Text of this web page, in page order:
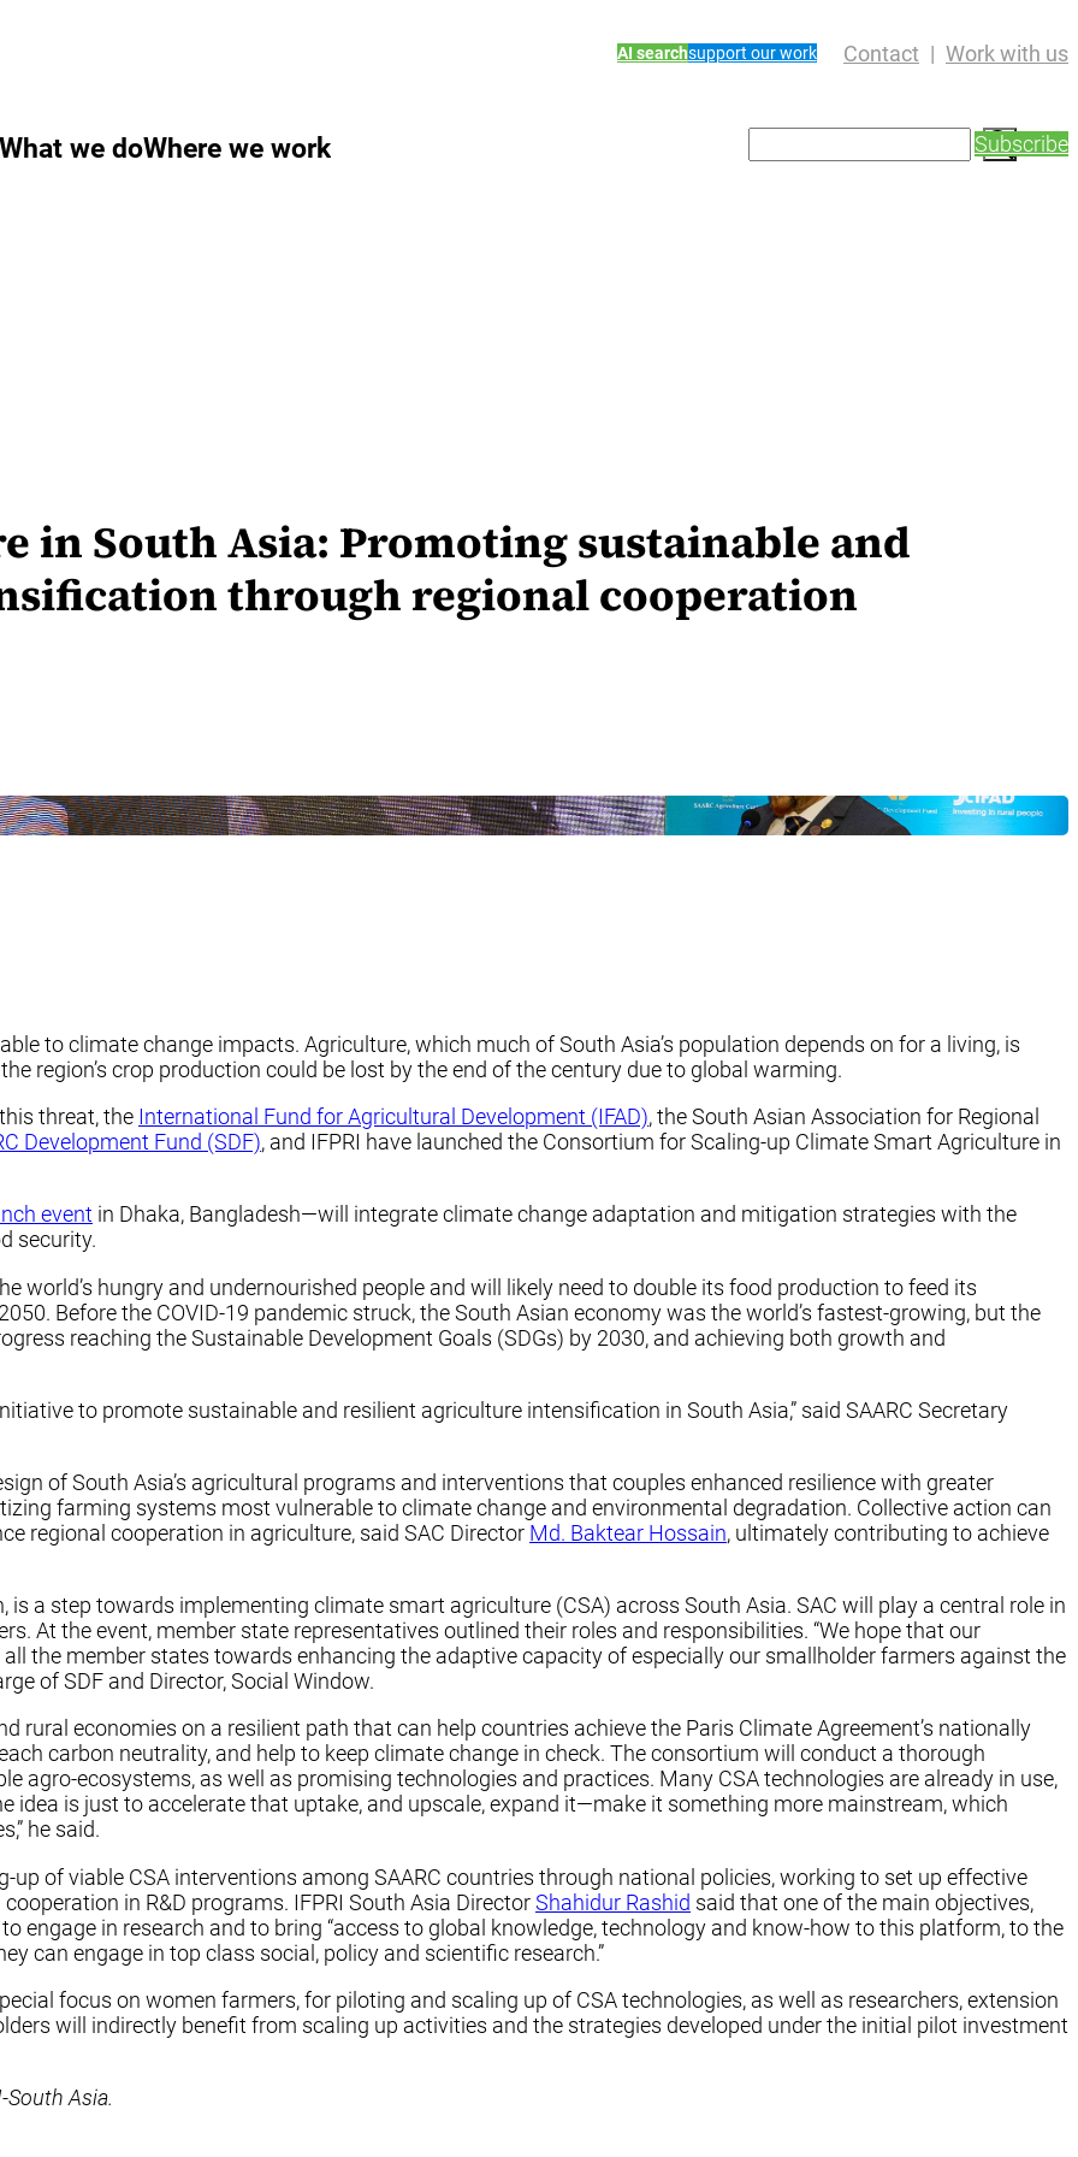
AI searchsupport our work Contact Work with us
What we doWhere we work
e
Subscribe
in South Asia: Promoting sustainable and
through regional cooperation
to climate change impacts. Agriculture, which much of South Asia’s population depends on for a living, is
region’s crop production could be lost by the end of the century due to global warming.
threat, the International Fund for Agricultural Development (IFAD), the South Asian Association for Regional
Development Fund (SDF), and IFPRI have launched the Consortium for Scaling-up Climate Smart Agriculture in
event in Dhaka, Bangladesh—will integrate climate change adaptation and mitigation strategies with the
security.
world’s hungry and undernourished people and will likely need to double its food production to feed its
Before the COVID-19 pandemic struck, the South Asian economy was the world’s fastest-growing, but the
reaching the Sustainable Development Goals (SDGs) by 2030, and achieving both growth and
to promote sustainable and resilient agriculture intensification in South Asia,” said SAARC Secretary
of South Asia’s agricultural programs and interventions that couples enhanced resilience with greater
farming systems most vulnerable to climate change and environmental degradation. Collective action can
regional cooperation in agriculture, said SAC Director Md. Baktear Hossain, ultimately contributing to achieve
a step towards implementing climate smart agriculture (CSA) across South Asia. SAC will play a central role in
At the event, member state representatives outlined their roles and responsibilities. “We hope that our
the member states towards enhancing the adaptive capacity of especially our smallholder farmers against the
of SDF and Director, Social Window.
economies on a resilient path that can help countries achieve the Paris Climate Agreement’s nationally
carbon neutrality, and help to keep climate change in check. The consortium will conduct a thorough
agro-ecosystems, as well as promising technologies and practices. Many CSA technologies are already in use,
idea is just to accelerate that uptake, and upscale, expand it—make it something more mainstream, which
he said.
of viable CSA interventions among SAARC countries through national policies, working to set up effective
in R&D programs. IFPRI South Asia DirectorShahidur Rashid said that one of the main objectives,
engage in research and to bring “access to global knowledge, technology and know-how to this platform, to the
can engage in top class social, policy and scientific research.”
focus on women farmers, for piloting and scaling up of CSA technologies, as well as researchers, extension
will indirectly benefit from scaling up activities and the strategies developed under the initial pilot investment
Asia.